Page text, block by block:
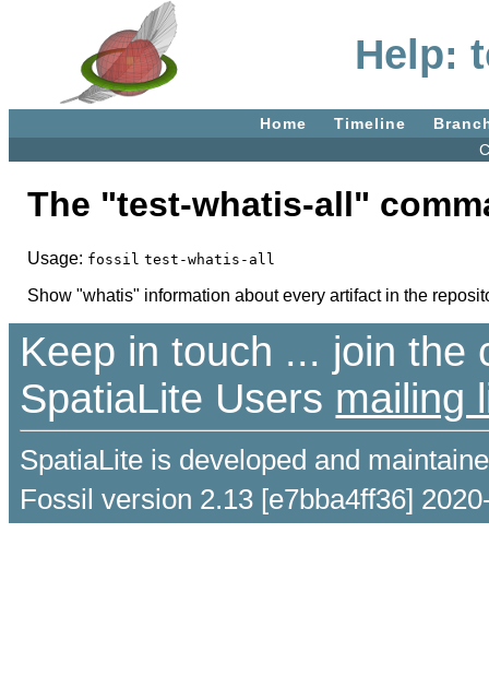
Help:
Home Timeline
The "test-whatis-all"
Usage: fossil test-whatis-all
Show "whatis" information about every artifact in the
Keep in touch ... join the
SpatiaLite Users mailing
SpatiaLite is developed and
Fossil version 2.13 [e7bba4ff36]